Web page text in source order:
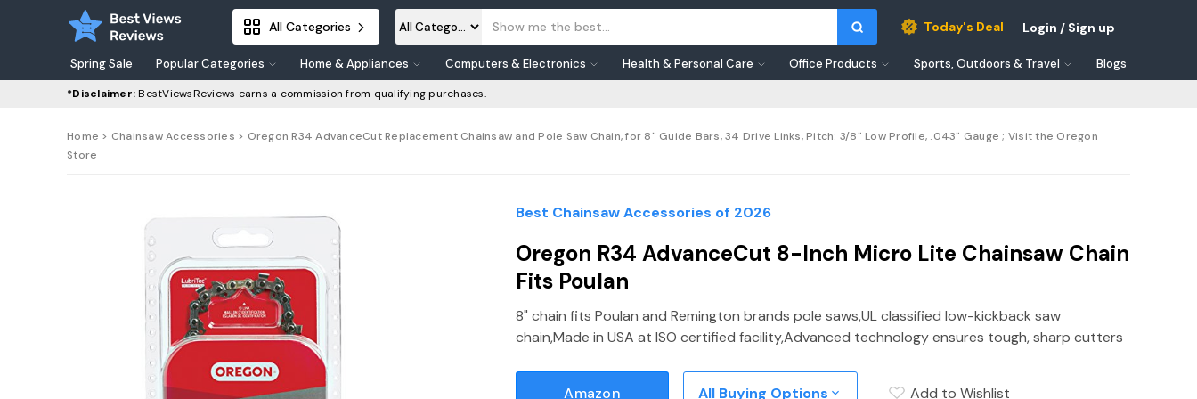
All Categories Today's Deal Login / Sign up
Spring Sale Popular Categories Home & Appliances Computers & Electronics Health & Personal Care Office Products Sports, Outdoors & Travel Blogs
*Disclaimer:BestViewsReviews earns a commission from qualifying purchases.
Home > Chainsaw Accessories > Oregon R34 AdvanceCut Replacement Chainsaw and Pole Saw Chain, for 8" Guide Bars, 34 Drive Links, Pitch: 3/8" Low Profile, .043" Gauge ; Visit the Oregon
Store
Best Chainsaw Accessories of 2026
Oregon R34 AdvanceCut 8-Inch Micro Lite Chainsaw Chain
Fits Poulan
8" chain fits Poulan and Remington brands pole saws,UL classified low-kickback saw
chain,Made in USA at ISO certified facility,Advanced technology ensures tough, sharp cutters
Amazon All Buying Options Add to Wishlist